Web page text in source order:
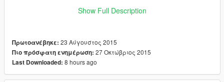
respective folder at "Grand Theft Auto
properly after installing this pack.
Bayside Storage
Show Full Description
Πρωτοανέβηκε: 23 Αύγουστος 2015
Πιο πρόσφατη ενημέρωση: 27 Οκτώβριος 2015
Last Downloaded: 8 hours ago